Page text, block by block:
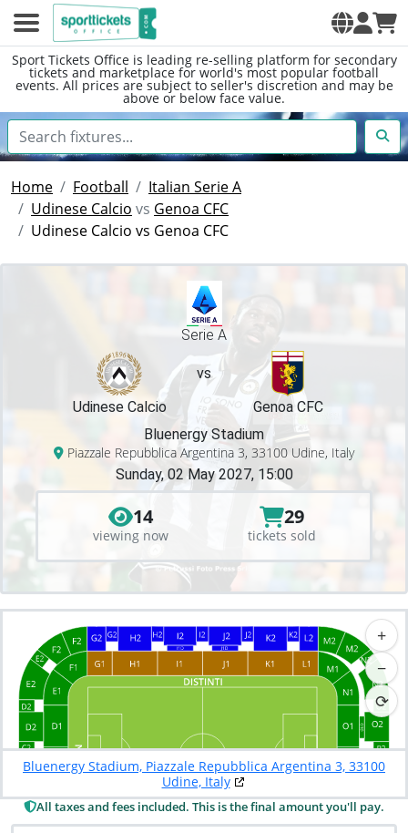
Sport Tickets Office is leading re-selling platform for secondary
tickets and marketplace for world's most popular football
events. All prices are subject to seller's discretion and may be
above or below face value.
Home Football
Italian Serie A
Udinese Calcio vs Genoa CFC
Udinese Calcio vs Genoa CFC
Serie A
vs
Udinese Calcio
Genoa CFC
Bluenergy Stadium
Piazzale Repubblica Argentina 3, 33100 Udine, Italy
Sunday, 02 May 2027, 15:00
14
viewing now
29
tickets sold
+
−
⟳
Bluenergy Stadium, Piazzale Repubblica Argentina 3, 33100
Udine, Italy
All taxes and fees included. This is the final amount you'll pay.